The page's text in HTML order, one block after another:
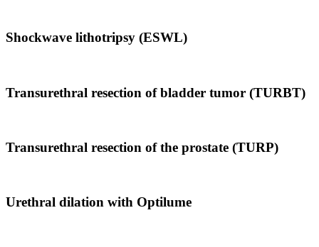
Shockwave lithotripsy (ESWL)
Transurethral resection of bladder tumor (TURBT)
Transurethral resection of the prostate (TURP)
Urethral dilation with Optilume